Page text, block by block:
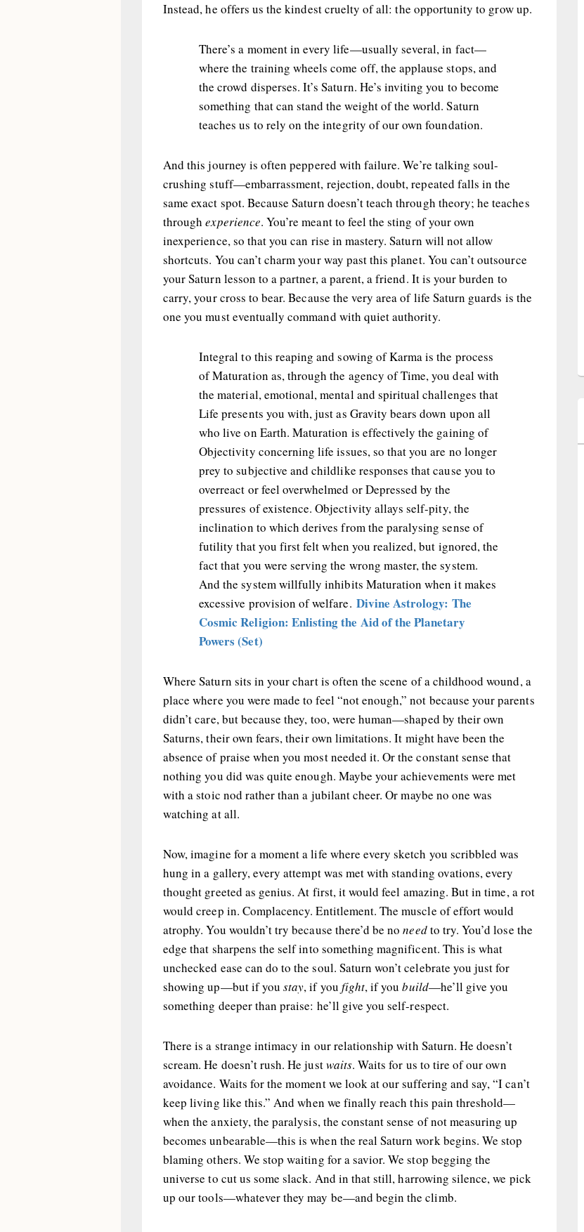
Instead, he offers us the kindest cruelty of all: the opportunity to grow up.
There’s a moment in every life—usually several, in fact—
where the training wheels come off, the applause stops, and
the crowd disperses. It’s Saturn. He’s inviting you to become
something that can stand the weight of the world. Saturn
teaches us to rely on the integrity of our own foundation.
And this journey is often peppered with failure. We’re talking soul-
crushing stuff—embarrassment, rejection, doubt, repeated falls in the
same exact spot. Because Saturn doesn’t teach through theory; he teaches
throughexperience. You’re meant to feel the sting of your own
inexperience, so that you can rise in mastery. Saturn will not allow
shortcuts. You can’t charm your way past this planet. You can’t outsource
your Saturn lesson to a partner, a parent, a friend. It is your burden to
carry, your cross to bear. Because the very area of life Saturn guards is the
one you must eventually command with quiet authority.
Integral to this reaping and sowing of Karma is the process
of Maturation as, through the agency of Time, you deal with
the material, emotional, mental and spiritual challenges that
Life presents you with, just as Gravity bears down upon all
who live on Earth. Maturation is effectively the gaining of
Objectivity concerning life issues, so that you are no longer
prey to subjective and childlike responses that cause you to
overreact or feel overwhelmed or Depressed by the
pressures of existence. Objectivity allays self-pity, the
inclination to which derives from the paralysing sense of
futility that you first felt when you realized, but ignored, the
fact that you were serving the wrong master, the system.
And the system willfully inhibits Maturation when it makes
excessive provision of welfare. Divine Astrology: The
Cosmic Religion: Enlisting the Aid of the Planetary
Powers (Set)
Where Saturn sits in your chart is often the scene of a childhood wound, a
place where you were made to feel “not enough,” not because your parents
didn’t care, but because they, too, were human—shaped by their own
Saturns, their own fears, their own limitations. It might have been the
absence of praise when you most needed it. Or the constant sense that
nothing you did was quite enough. Maybe your achievements were met
with a stoic nod rather than a jubilant cheer. Or maybe no one was
watching at all.
Now, imagine for a moment a life where every sketch you scribbled was
hung in a gallery, every attempt was met with standing ovations, every
thought greeted as genius. At first, it would feel amazing. But in time, a rot
would creep in. Complacency. Entitlement. The muscle of effort would
atrophy. You wouldn’t try because there’d be noneedto try. You’d lose the
edge that sharpens the self into something magnificent. This is what
unchecked ease can do to the soul. Saturn won’t celebrate you just for
showing up—but if youstay, if you fight, if youbuild—he’ll give you
something deeper than praise: he’ll give you self-respect.
There is a strange intimacy in our relationship with Saturn. He doesn’t
scream. He doesn’t rush. He justwaits. Waits for us to tire of our own
avoidance. Waits for the moment we look at our suffering and say, “I can’t
keep living like this.” And when we finally reach this pain threshold—
when the anxiety, the paralysis, the constant sense of not measuring up
becomes unbearable—this is when the real Saturn work begins. We stop
blaming others. We stop waiting for a savior. We stop begging the
universe to cut us some slack. And in that still, harrowing silence, we pick
up our tools—whatever they may be—and begin the climb.